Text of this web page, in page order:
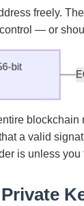
freely.
— or
a valid
is unless you